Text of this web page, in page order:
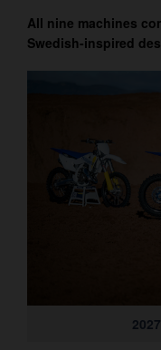
All nine machines
Swedish-inspired